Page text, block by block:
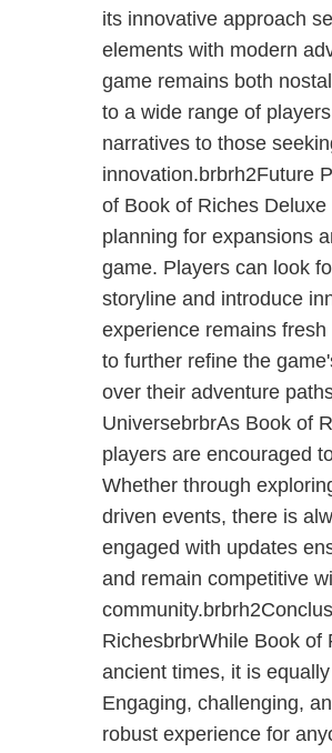
its innovative approach
elements with modern
game remains both
to a wide range of
narratives to those
innovation.brbrh2Future
of Book of Riches
planning for expansions
game. Players can look
storyline and introduce
experience remains
to further refine the
over their adventure
UniversebrbrAs Book of
players are encouraged
Whether through
driven events, there is
engaged with updates
and remain competitive
RichesbrbrWhile Book of
ancient times, it is
Engaging, challenging,
robust experience for